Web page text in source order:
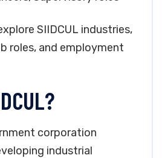
SIIDCUL industries,
roles, and employment
corporation
industrial